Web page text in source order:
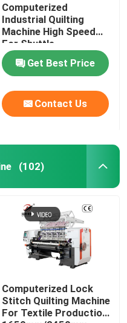
Computerized
Industrial Quilting
Machine High Speed
For Shuttle
Get Best Price
Contact Us
(102)
Computerized Lock
Stitch Quilting Machine
For Textile Production